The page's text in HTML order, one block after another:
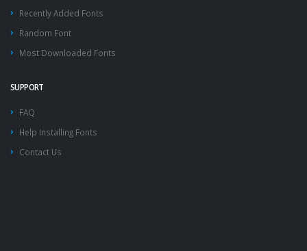
Recently Added Fonts
Random Font
Most Downloaded Fonts
SUPPORT
FAQ
Help Installing Fonts
Contact Us